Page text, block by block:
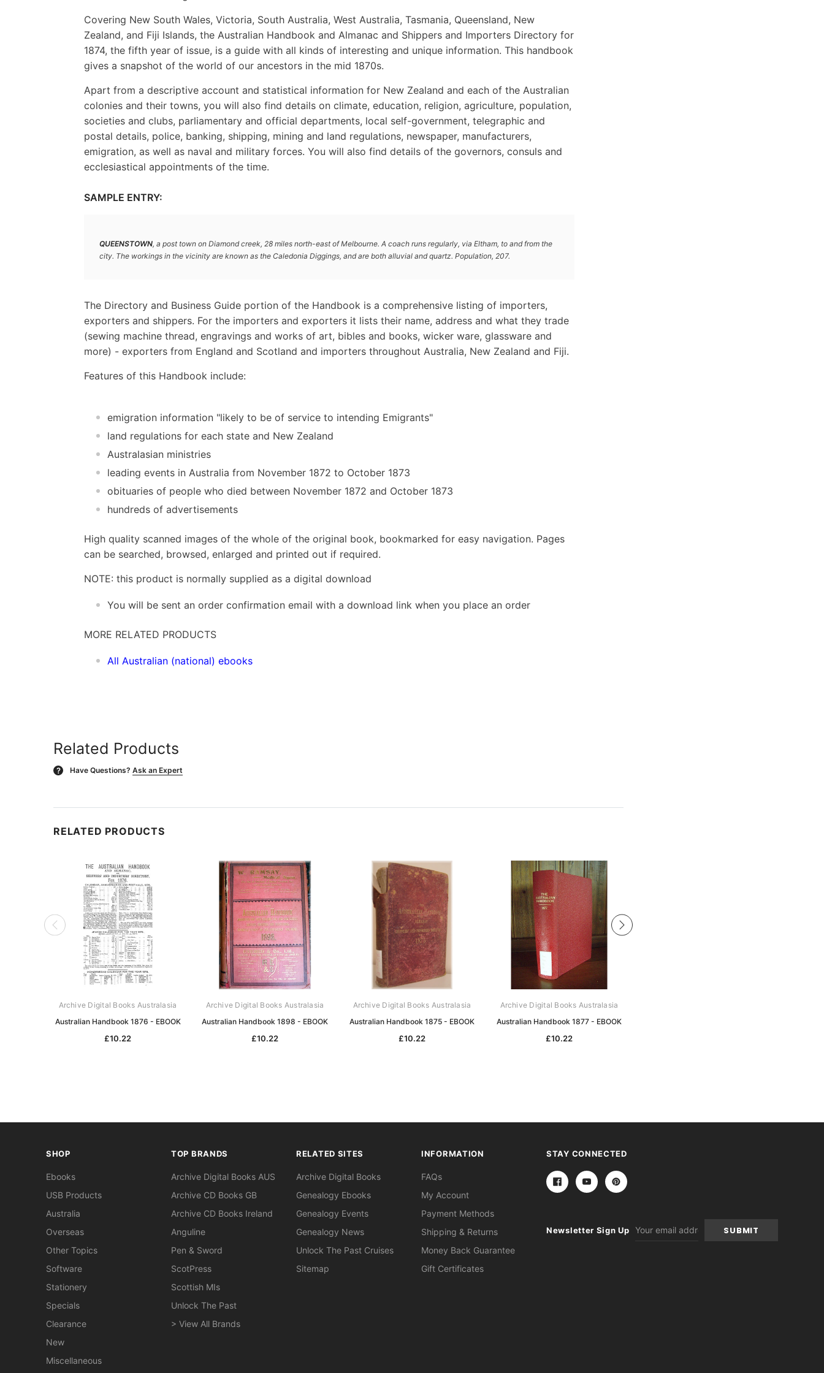
Covering New South Wales, Victoria, South Australia, West Australia, Tasmania, Queensland, New
Zealand, and Fiji Islands, the Australian Handbook and Almanac and Shippers and Importers Directory for
1874, the fifth year of issue, is a guide with all kinds of interesting and unique information. This handbook
gives a snapshot of the world of our ancestors in the mid 1870s.
Apart from a descriptive account and statistical information for New Zealand and each of the Australian
colonies and their towns, you will also find details on climate, education, religion, agriculture, population,
societies and clubs, parliamentary and official departments, local self-government, telegraphic and
postal details, police, banking, shipping, mining and land regulations, newspaper, manufacturers,
emigration, as well as naval and military forces. You will also find details of the governors, consuls and
ecclesiastical appointments of the time.
SAMPLE ENTRY:
QUEENSTOWN, a post town on Diamond creek, 28 miles north-east of Melbourne. A coach runs regularly, via Eltham, to and from the
city. The workings in the vicinity are known as the Caledonia Diggings, and are both alluvial and quartz. Population, 207.
The Directory and Business Guide portion of the Handbook is a comprehensive listing of importers,
exporters and shippers. For the importers and exporters it lists their name, address and what they trade
(sewing machine thread, engravings and works of art, bibles and books, wicker ware, glassware and
more) - exporters from England and Scotland and importers throughout Australia, New Zealand and Fiji.
Features of this Handbook include:
emigration information "likely to be of service to intending Emigrants"
land regulations for each state and New Zealand
Australasian ministries
leading events in Australia from November 1872 to October 1873
obituaries of people who died between November 1872 and October 1873
hundreds of advertisements
High quality scanned images of the whole of the original book, bookmarked for easy navigation. Pages
can be searched, browsed, enlarged and printed out if required.
NOTE: this product is normally supplied as a digital download
You will be sent an order confirmation email with a download link when you place an order
MORE RELATED PRODUCTS
All Australian (national) ebooks
Related Products
? Have Questions? Ask an Expert
RELATED PRODUCTS
Archive Digital Books Australasia
Australian Handbook 1876 - EBOOK
£10.22
Archive Digital Books Australasia
Australian Handbook 1898 - EBOOK
£10.22
Archive Digital Books Australasia
Australian Handbook 1875 - EBOOK
£10.22
Archive Digital Books Australasia
Australian Handbook 1877 - EBOOK
£10.22
SHOP
Ebooks
USB Products
Australia
Overseas
Other Topics
Software
Stationery
Specials
Clearance
New
Miscellaneous
TOP BRANDS
Archive Digital Books AUS
Archive CD Books GB
Archive CD Books Ireland
Anguline
Pen & Sword
ScotPress
Scottish MIs
Unlock The Past
> View All Brands
RELATED SITES
Archive Digital Books
Genealogy Ebooks
Genealogy Events
Genealogy News
Unlock The Past Cruises
Sitemap
INFORMATION
FAQs
My Account
Payment Methods
Shipping & Returns
Money Back Guarantee
Gift Certificates
STAY CONNECTED
Newsletter Sign Up
Address